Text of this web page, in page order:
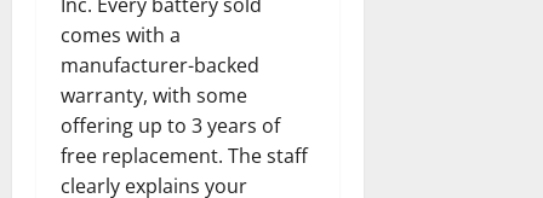
comes with a
manufacturer-backed
warranty, with some
offering up to 3 years of
free replacement. The staff
clearly explains your